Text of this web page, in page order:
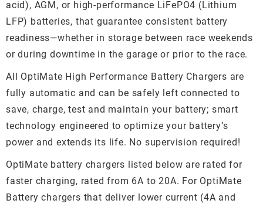
acid), AGM, or high-performance LiFePO4 (Lithium
LFP) batteries, that guarantee consistent battery
readiness—whether in storage between race weekends
or during downtime in the garage or prior to the race.
All OptiMate High Performance Battery Chargers are
fully automatic and can be safely left connected to
save, charge, test and maintain your battery; smart
technology engineered to optimize your battery’s
power and extends its life. No supervision required!
OptiMate battery chargers listed below are rated for
faster charging, rated from 6A to 20A. For OptiMate
Battery chargers that deliver lower current (4A and